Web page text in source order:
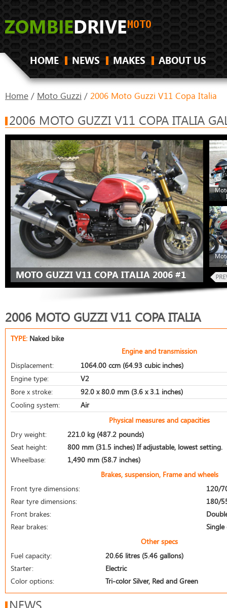
HOME NEWS MAKES ABOUT US
Home / Moto Guzzi / 2006 Moto Guzzi V11 Copa Italia
2006 MOTO GUZZI V11 COPA ITALIA
MOTO GUZZI V11 COPA ITALIA 2006 #1
2006 MOTO GUZZI V11 COPA ITALIA
TYPE: Naked bike
Engine and transmission
Displacement:
1064.00 ccm (64.93 cubic inches)
Engine type:
V2
Bore x stroke:
92.0 x 80.0 mm (3.6 x 3.1 inches)
Cooling system:
Air
Physical measures and capacities
Dry weight:
221.0 kg (487.2 pounds)
Seat height:
800 mm (31.5 inches) If adjustable, lowest setting.
Wheelbase:
1,490 mm (58.7 inches)
Brakes, suspension, Frame and wheels
Front tyre dimensions:
120/
Rear tyre dimensions:
180/
Front brakes:
Rear brakes:
Single
Other specs
Fuel capacity:
20.66 litres (5.46 gallons)
Starter:
Electric
Color options:
Tri-color Silver, Red and Green
NEWS